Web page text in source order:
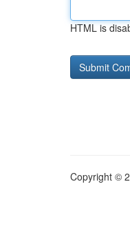
HTML is
Copyright ©